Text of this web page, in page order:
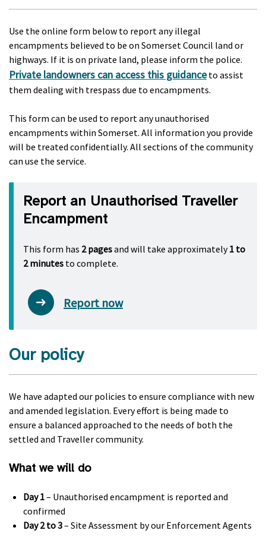
Use the online form below to report any illegal
encampments believed to be on Somerset Council land or
highways. If it is on private land, please inform the police.
Private landowners can access this guidanceto assist
them dealing with trespass due to encampments.
This form can be used to report any unauthorised
encampments within Somerset. All information you provide
will be treated confidentially. All sections of the community
can use the service.
Report an Unauthorised Traveller
Encampment
This form has 2 pagesand will take approximately1 to
2 minutes to complete.
Report now
Our policy
We have adapted our policies to ensure compliance with new
and amended legislation. Every effort is being made to
ensure a balanced approached to the needs of both the
settled and Traveller community.
What we will do
Day 1– Unauthorised encampment is reported and
confirmed
Day 2 to 3– Site Assessment by our Enforcement Agents